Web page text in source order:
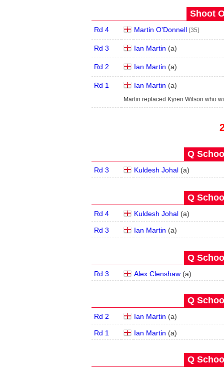
Shoot
Rd 4 Martin O'Donnell [35]
Rd 3 Ian Martin (a)
Rd 2 Ian Martin (a)
Rd 1 Ian Martin (a)
Martin replaced Kyren Wilson who
Q
Rd 3 Kuldesh Johal (a)
Q
Rd 4 Kuldesh Johal (a)
Rd 3 Ian Martin (a)
Q
Rd 3 Alex Clenshaw (a)
Q
Rd 2 Ian Martin (a)
Rd 1 Ian Martin (a)
Q